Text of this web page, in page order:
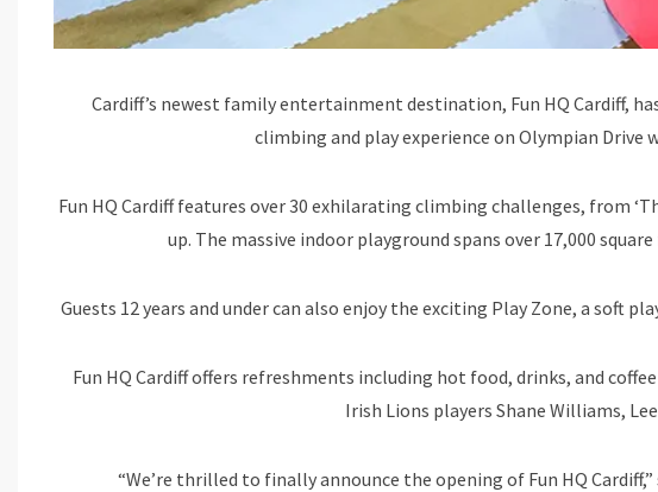
Cardiff’s newest family entertainment destination, Fun HQ Cardiff,
climbing and play experience on Olympian Drive
Fun HQ Cardiff features over 30 exhilarating climbing challenges, from
up. The massive indoor playground spans over 17,000
Guests 12 years and under can also enjoy the exciting Play Zone, a soft
Fun HQ Cardiff offers refreshments including hot food, drinks, and
Irish Lions players Shane Williams,
“We’re thrilled to finally announce the opening of Fun HQ